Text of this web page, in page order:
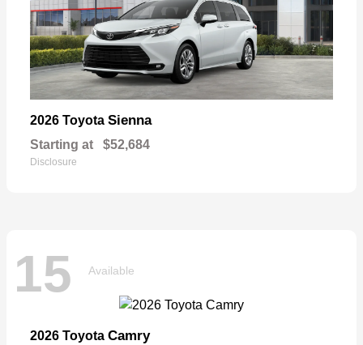
2026 Toyota Sienna
Starting at $52,684
Disclosure
15 Available
2026 Toyota Camry